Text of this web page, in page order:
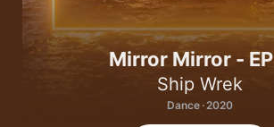
Mirror Mirror - EP
Ship Wrek
Dance · 2020